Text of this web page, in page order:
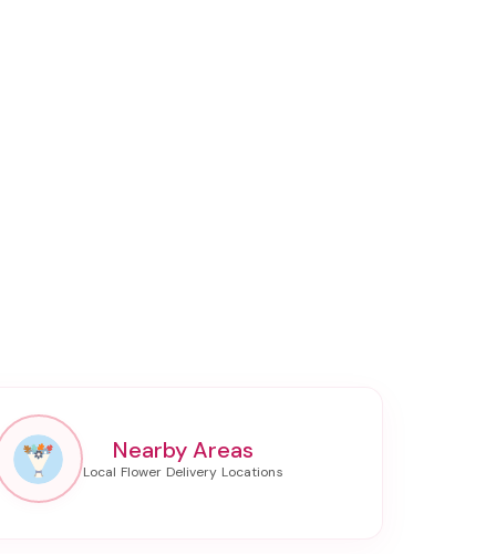
Nearby Areas